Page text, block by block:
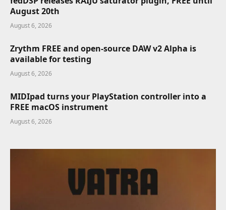
August 20th
August 6, 2026
Zrythm FREE and open-source DAW v2 Alpha is
available for testing
August 6, 2026
MIDIpad turns your PlayStation controller into a
FREE macOS instrument
August 6, 2026